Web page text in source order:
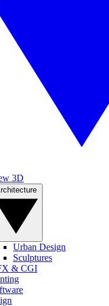
3D
Urban Design
Sculptures
& CGI